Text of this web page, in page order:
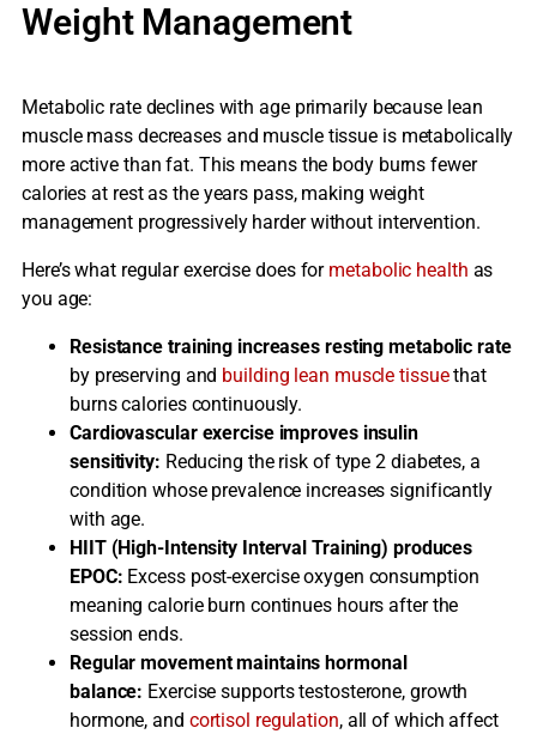
Weight Management
Metabolic rate declines with age primarily because lean
muscle mass decreases and muscle tissue is metabolically
more active than fat. This means the body burns fewer
calories at rest as the years pass, making weight
management progressively harder without intervention.
Here’s what regular exercise does for metabolic health as
you age:
Resistance training increases resting metabolic rate
by preserving and building lean muscle tissuethat
burns calories continuously.
Cardiovascular exercise improves insulin
sensitivity: Reducing the risk of type 2 diabetes, a
condition whose prevalence increases significantly
with age.
HIIT (High-Intensity Interval Training) produces
EPOC: Excess post-exercise oxygen consumption
meaning calorie burn continues hours after the
session ends.
Regular movement maintains hormonal
balance: Exercise supports testosterone, growth
hormone, and cortisol regulation, all of which affect